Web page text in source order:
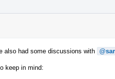
also had some discussions with
keep in mind: